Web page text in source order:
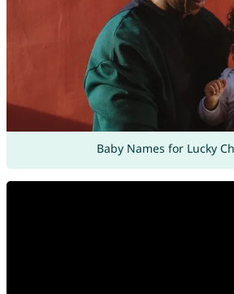
Baby Names for Lucky